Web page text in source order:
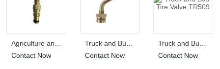
Contact Now
Contact Now
Contact Now